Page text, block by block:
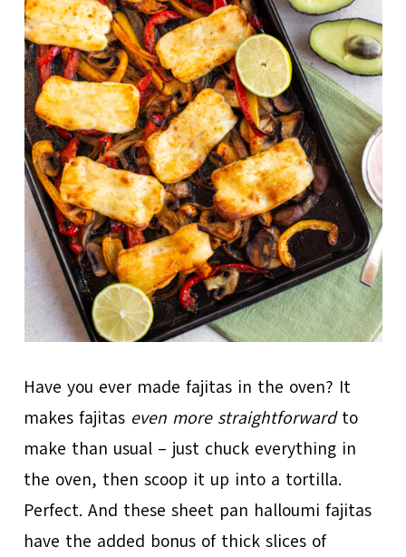
Have you ever made fajitas in the oven? It
makes fajitas even more straightforwardto
make than usual – just chuck everything in
the oven, then scoop it up into a tortilla.
Perfect. And these sheet pan halloumi fajitas
have the added bonus of thick slices of